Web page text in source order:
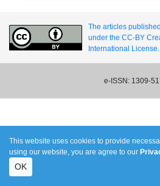
The articles
under the CC-BY
International License.
e-ISSN: 1309-
This website uses cookies to provide
using our website, you are agree to our
OK